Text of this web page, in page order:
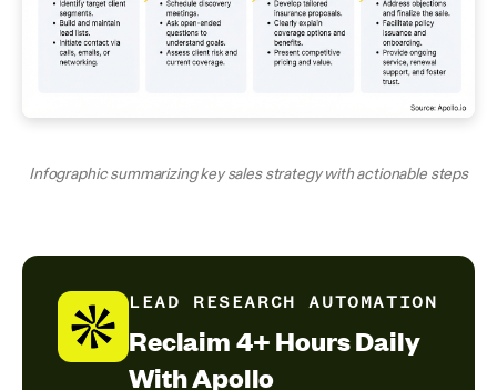
Infographic summarizing key sales strategy with actionable steps
LEAD RESEARCH AUTOMATION
Reclaim 4+ Hours Daily
With Apollo